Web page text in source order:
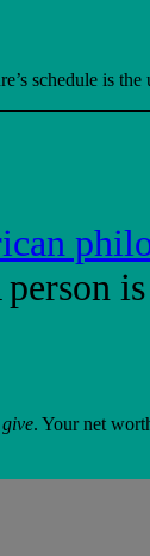
schedule is
give. Your net